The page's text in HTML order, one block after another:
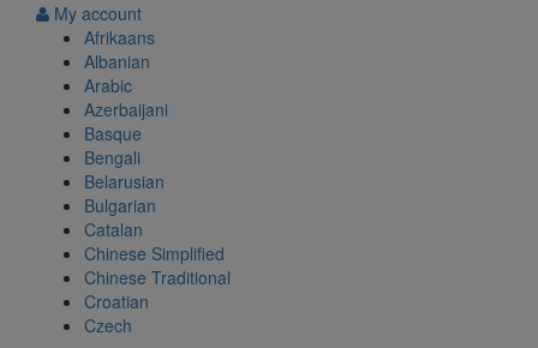
My account
Afrikaans
Albanian
Arabic
Azerbaijani
Basque
Bengali
Belarusian
Bulgarian
Catalan
Chinese Simplified
Chinese Traditional
Croatian
Czech